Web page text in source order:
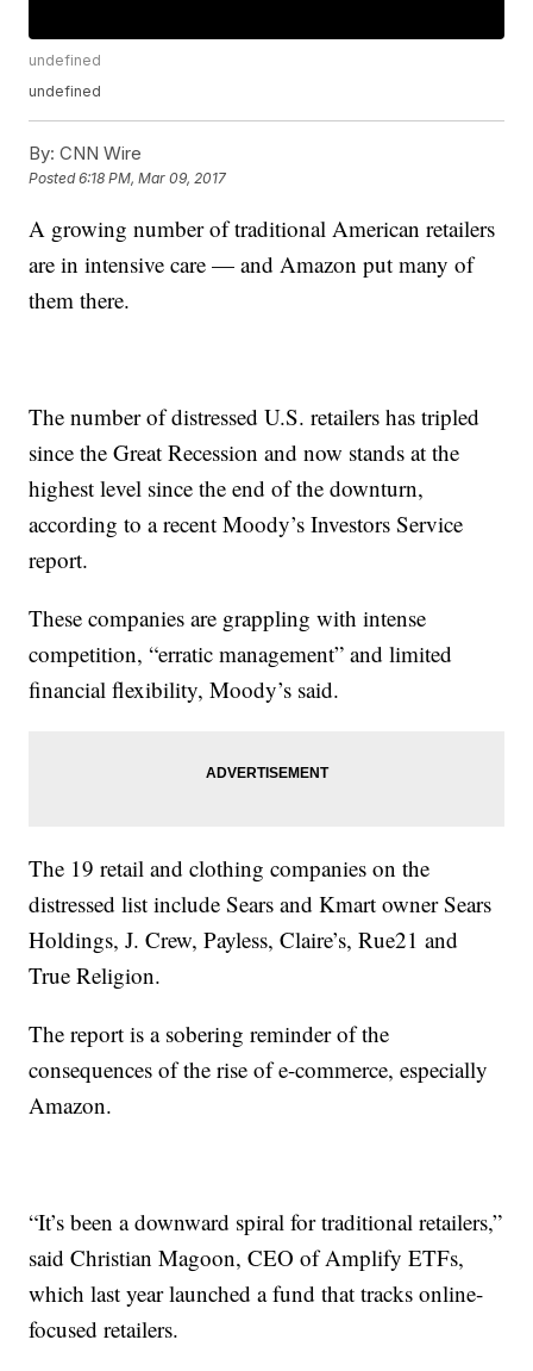
undefined
undefined
By: CNN Wire
Posted6:18 PM, Mar 09, 2017
A growing number of traditional American retailers
are in intensive care — and Amazon put many of
them there.
The number of distressed U.S. retailers has tripled
since the Great Recession and now stands at the
highest level since the end of the downturn,
according to a recent Moody’s Investors Service
report.
These companies are grappling with intense
competition, “erratic management” and limited
financial flexibility, Moody’s said.
The 19 retail and clothing companies on the
distressed list include Sears and Kmart owner Sears
Holdings, J. Crew, Payless, Claire’s, Rue21 and
True Religion.
The report is a sobering reminder of the
consequences of the rise of e-commerce, especially
Amazon.
“It’s been a downward spiral for traditional retailers,”
said Christian Magoon, CEO of Amplify ETFs,
which last year launched a fund that tracks online-
focused retailers.